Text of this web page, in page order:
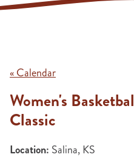
« Calendar
Women's
Classic
Location: Salina, KS